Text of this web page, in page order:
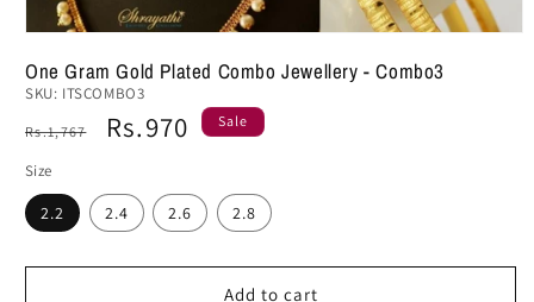
Open
media
modal
One Gram Gold Plated Combo Jewellery - Combo3
SKU: ITSCOMBO3
Regular
price
Rs.1,767
Sale
Rs.970 Sale
Size
2.2 2.4 2.6 2.8
Add to cart